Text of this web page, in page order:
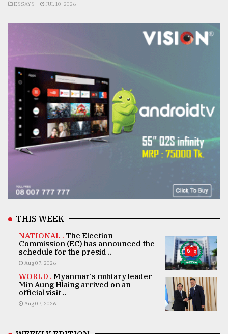
ESSAYS JUL 10, 2026
THIS WEEK
NATIONAL . The Election
Commission (EC) has announced the
schedule for the presid ..
Aug 07, 2026
WORLD . Myanmar's military leader
Min Aung Hlaing arrived on an
official visit ..
Aug 07, 2026